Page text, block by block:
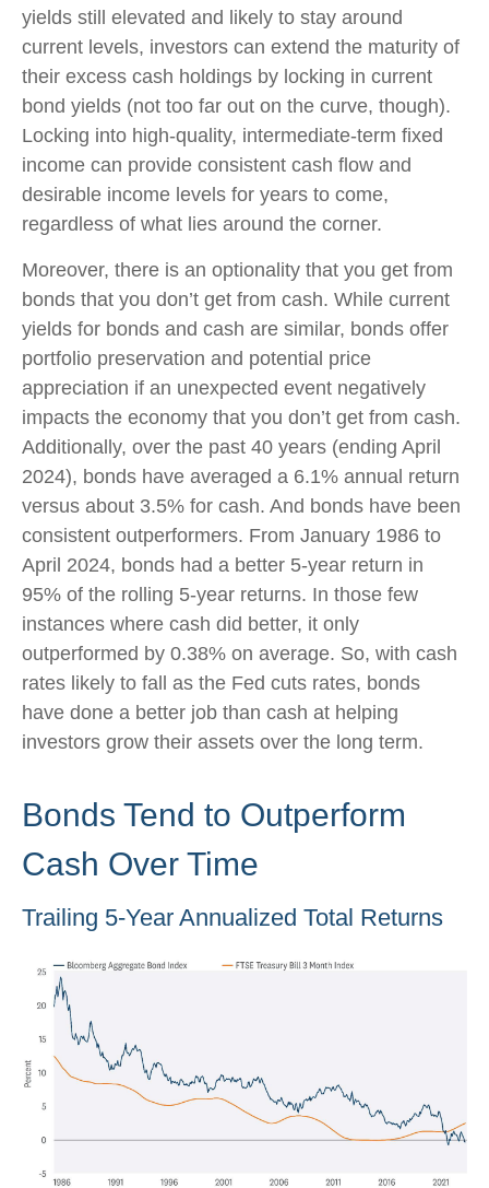
yields still elevated and likely to stay around
current levels, investors can extend the maturity of
their excess cash holdings by locking in current
bond yields (not too far out on the curve, though).
Locking into high-quality, intermediate-term fixed
income can provide consistent cash flow and
desirable income levels for years to come,
regardless of what lies around the corner.
Moreover, there is an optionality that you get from
bonds that you don’t get from cash. While current
yields for bonds and cash are similar, bonds offer
portfolio preservation and potential price
appreciation if an unexpected event negatively
impacts the economy that you don’t get from cash.
Additionally, over the past 40 years (ending April
2024), bonds have averaged a 6.1% annual return
versus about 3.5% for cash. And bonds have been
consistent outperformers. From January 1986 to
April 2024, bonds had a better 5-year return in
95% of the rolling 5-year returns. In those few
instances where cash did better, it only
outperformed by 0.38% on average. So, with cash
rates likely to fall as the Fed cuts rates, bonds
have done a better job than cash at helping
investors grow their assets over the long term.
Bonds Tend to Outperform
Cash Over Time
Trailing 5-Year Annualized Total Returns